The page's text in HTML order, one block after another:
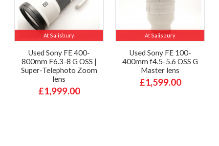
At Salisbury
Used Sony FE 400-
800mm F6.3-8 G OSS |
Super-Telephoto Zoom
lens
£1,999.00
At Salisbury
Used Sony FE 100-
400mm f4.5-5.6 OSS G
Master lens
£1,599.00